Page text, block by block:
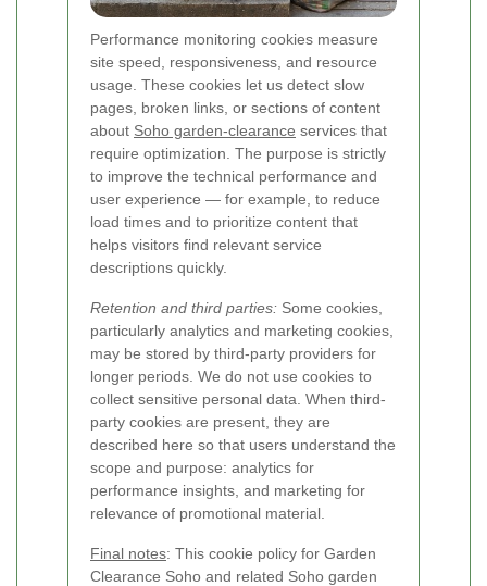
Performance monitoring cookies measure
site speed, responsiveness, and resource
usage. These cookies let us detect slow
pages, broken links, or sections of content
about Soho garden-clearance services that
require optimization. The purpose is strictly
to improve the technical performance and
user experience — for example, to reduce
load times and to prioritize content that
helps visitors find relevant service
descriptions quickly.
Retention and third parties: Some cookies,
particularly analytics and marketing cookies,
may be stored by third-party providers for
longer periods. We do not use cookies to
collect sensitive personal data. When third-
party cookies are present, they are
described here so that users understand the
scope and purpose: analytics for
performance insights, and marketing for
relevance of promotional material.
Final notes: This cookie policy for Garden
Clearance Soho and related Soho garden